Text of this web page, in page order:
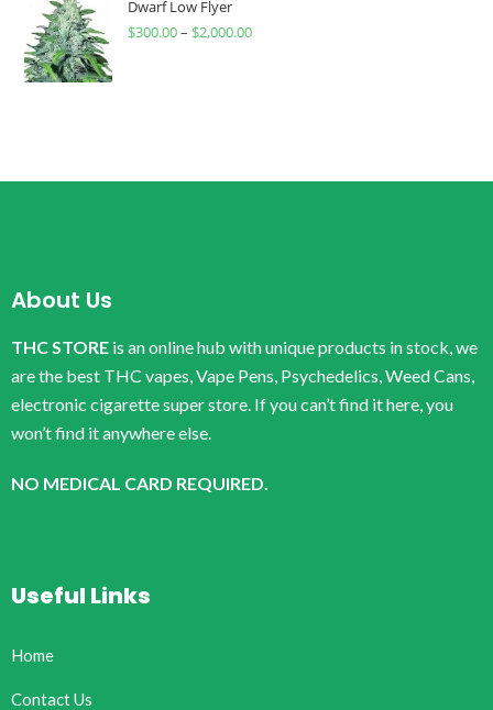
Dwarf Low Flyer
$300.00– $2,000.00
About Us
THC STORE is an online hub with unique products in stock, we
are the best THC vapes, Vape Pens, Psychedelics, Weed Cans,
electronic cigarette super store. If you can’t find it here, you
won’t find it anywhere else.
NO MEDICAL CARD REQUIRED.
Useful Links
Home
Contact Us